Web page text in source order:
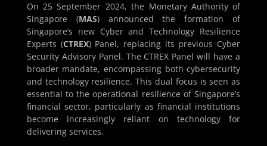
On 25 September 2024, the Monetary Authority of
Singapore (MAS) announced the formation of
Singapore’s new Cyber and Technology Resilience
Experts (CTREX) Panel, replacing its previous Cyber
Security Advisory Panel. The CTREX Panel will have a
broader mandate, encompassing both cybersecurity
and technology resilience. This dual focus is seen as
essential to the operational resilience of Singapore’s
financial sector, particularly as financial institutions
become increasingly reliant on technology for
delivering services.